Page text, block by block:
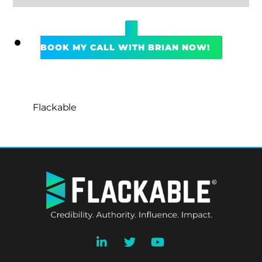
BOOK MY CALL WITH BRIAN NOW!
Flackable
TO
TOP